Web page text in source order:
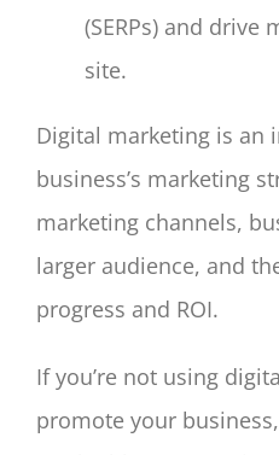
(SERPs) and
site.
Digital marketing is an
business’s marketing
marketing channels,
larger audience, and
progress and ROI.
If you’re not using
promote your